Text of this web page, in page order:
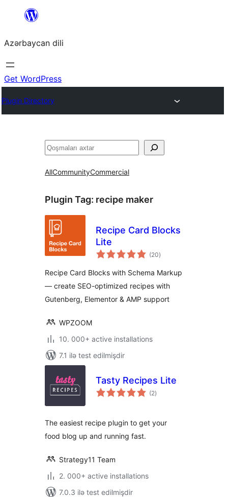
content
Azərbaycan dili
Get WordPress
Plugin Directory
Axtar
AllCommunityCommercial
Plugin Tag: recipe maker
Recipe Card Blocks
Lite
(20total
ratings
)
Recipe Card Blocks with Schema Markup
— create SEO-optimized recipes with
Gutenberg, Elementor & AMP support
WPZOOM
10. 000+ active installations
7.1 ilə test edilmişdir
Tasty Recipes Lite
(2total
ratings
)
The easiest recipe plugin to get your
food blog up and running fast.
Strategy11 Team
2. 000+ active installations
7.0.3 ilə test edilmişdir